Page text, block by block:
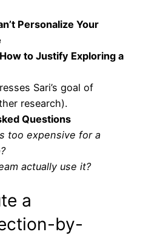
Personalize Your
to Justify Exploring a
Sari’s goal of
research).
Questions
too expensive for a
actually use it?
a
by-